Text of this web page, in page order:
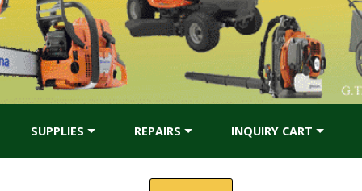
SUPPLIES REPAIRS INQUIRY CART